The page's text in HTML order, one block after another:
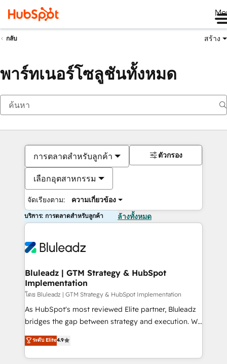
กลับ สร้าง
พาร์ทเนอร์โซลูชันทั้งหมด
การตลาดสำหรับลูกค้า
เลือกอุตสาหกรรม
จัดเรียงตาม: ความเกี่ยวข้อง
ตัวกรอง
บริการ: การตลาดสำหรับลูกค้า ล้างทั้งหมด
Bluleadz | GTM Strategy & HubSpot
Implementation
โดย Bluleadz | GTM Strategy & HubSpot Implementation
As HubSpot's most reviewed Elite partner, Bluleadz
bridges the gap between strategy and execution. We
don't just "set up tools" — we install the GTM
Operating System (GTM OS) to align your leadership
and engineer a portal that drives predictable
ระดับ Elite4.9